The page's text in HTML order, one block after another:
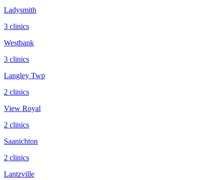
Ladysmith
3 clinics
Westbank
3 clinics
Langley Twp
2 clinics
View Royal
2 clinics
Saanichton
2 clinics
Lantzville